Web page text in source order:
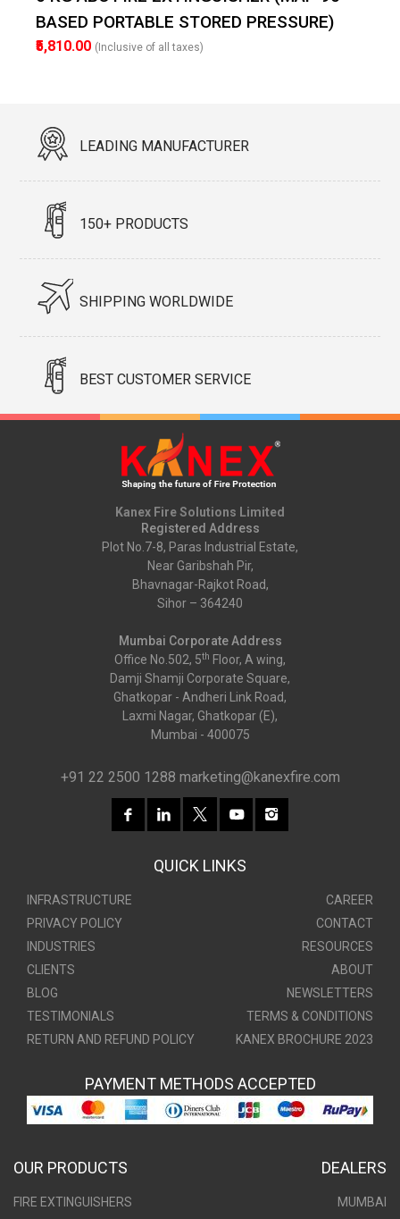
BASED PORTABLE STORED PRESSURE)
₹5,810.00 (Inclusive of all taxes)
LEADING MANUFACTURER
150+ PRODUCTS
SHIPPING WORLDWIDE
BEST CUSTOMER SERVICE
Kanex Fire Solutions Limited
Registered Address
Plot No.7-8, Paras Industrial Estate,
Near Garibshah Pir,
Bhavnagar-Rajkot Road,
Sihor – 364240
Mumbai Corporate Address
Office No.502, 5th Floor, A wing,
Damji Shamji Corporate Square,
Ghatkopar - Andheri Link Road,
Laxmi Nagar, Ghatkopar (E),
Mumbai - 400075
+91 22 2500 1288 marketing@kanexfire.com
QUICK LINKS
INFRASTRUCTURE
CAREER
PRIVACY POLICY
CONTACT
INDUSTRIES
RESOURCES
CLIENTS
ABOUT
BLOG
NEWSLETTERS
TESTIMONIALS
TERMS & CONDITIONS
RETURN AND REFUND POLICY
KANEX BROCHURE 2023
PAYMENT METHODS ACCEPTED
OUR PRODUCTS
FIRE EXTINGUISHERS
DEALERS
MUMBAI